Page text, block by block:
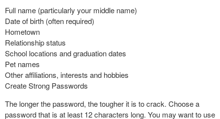
Full name (particularly your middle name)
Date of birth (often required)
Hometown
Relationship status
School locations and graduation dates
Pet names
Other affiliations, interests and hobbies
Create Strong Passwords
The longer the password, the tougher it is to crack. Choose a
password that is at least 12 characters long. You may want to use